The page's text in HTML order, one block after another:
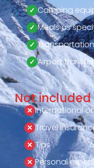
Camping
Meals as
Airport
Not included
International
Travel
Tips
Personal